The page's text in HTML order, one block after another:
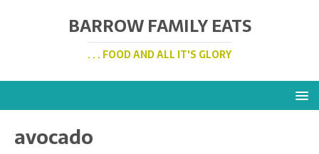
BARROW FAMILY EATS
. . . FOOD AND ALL IT'S GLORY
avocado